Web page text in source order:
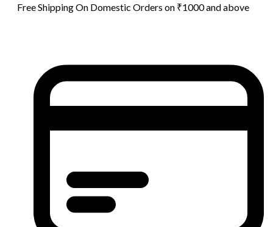
Free Shipping On Domestic Orders on ₹1000 and above